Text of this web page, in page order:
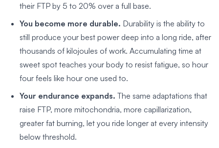
their FTP by 5 to 20% over a full base.
You become more durable. Durability is the ability to
still produce your best power deep into a long ride, after
thousands of kilojoules of work. Accumulating time at
sweet spot teaches your body to resist fatigue, so hour
four feels like hour one used to.
Your endurance expands. The same adaptations that
raise FTP, more mitochondria, more capillarization,
greater fat burning, let you ride longer at every intensity
below threshold.